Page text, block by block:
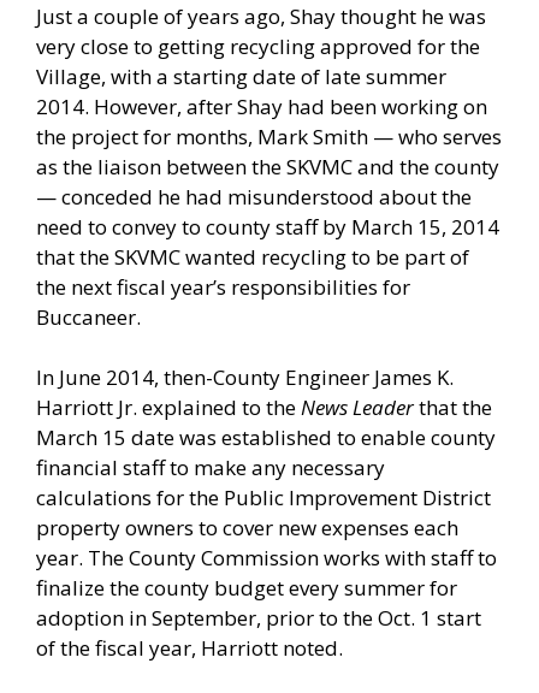
Just a couple of years ago, Shay thought he was
very close to getting recycling approved for the
Village, with a starting date of late summer
2014. However, after Shay had been working on
the project for months, Mark Smith — who serves
as the liaison between the SKVMC and the county
— conceded he had misunderstood about the
need to convey to county staff by March 15, 2014
that the SKVMC wanted recycling to be part of
the next fiscal year’s responsibilities for
Buccaneer.
In June 2014, then-County Engineer James K.
Harriott Jr. explained to theNews Leaderthat the
March 15 date was established to enable county
financial staff to make any necessary
calculations for the Public Improvement District
property owners to cover new expenses each
year. The County Commission works with staff to
finalize the county budget every summer for
adoption in September, prior to the Oct. 1 start
of the fiscal year, Harriott noted.